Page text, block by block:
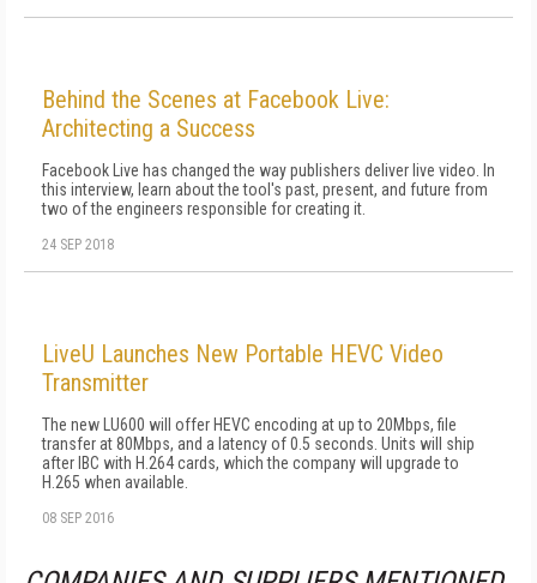
Behind the Scenes at Facebook Live:
Architecting a Success
Facebook Live has changed the way publishers deliver live video. In
this interview, learn about the tool's past, present, and future from
two of the engineers responsible for creating it.
24 SEP 2018
LiveU Launches New Portable HEVC Video
Transmitter
The new LU600 will offer HEVC encoding at up to 20Mbps, file
transfer at 80Mbps, and a latency of 0.5 seconds. Units will ship
after IBC with H.264 cards, which the company will upgrade to
H.265 when available.
08 SEP 2016